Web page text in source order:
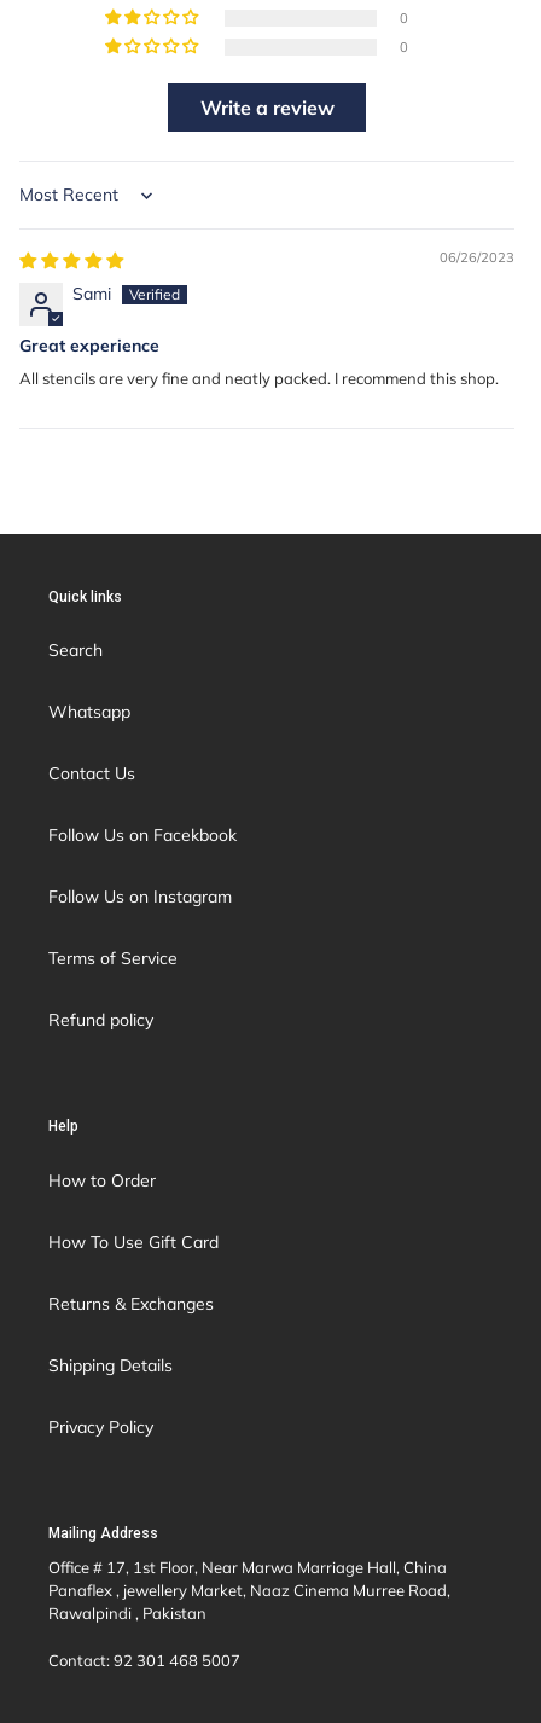
0
0
Write a review
Sort by
06/26/2023
Sami
Great experience
All stencils are very fine and neatly packed. I recommend this shop.
Quick links
Search
Whatsapp
Contact Us
Follow Us on Facekbook
Follow Us on Instagram
Terms of Service
Refund policy
Help
How to Order
How To Use Gift Card
Returns & Exchanges
Shipping Details
Privacy Policy
Mailing Address
Office # 17, 1st Floor, Near Marwa Marriage Hall, China
Panaflex , jewellery Market, Naaz Cinema Murree Road,
Rawalpindi , Pakistan
Contact: 92 301 468 5007